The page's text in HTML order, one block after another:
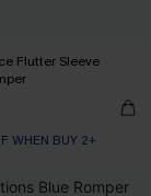
Flutter Sleeve
WHEN BUY 2+